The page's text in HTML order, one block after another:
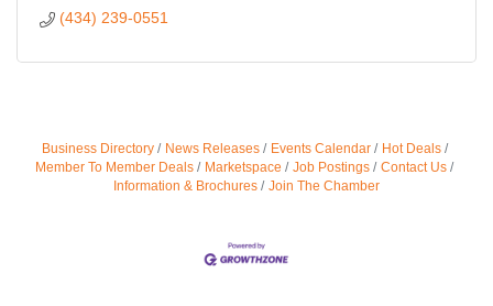
(434) 239-0551
Business Directory News Releases Events Calendar
Hot Deals
Member To Member Deals
Marketspace Job Postings
Contact Us
Information & Brochures
Join The Chamber